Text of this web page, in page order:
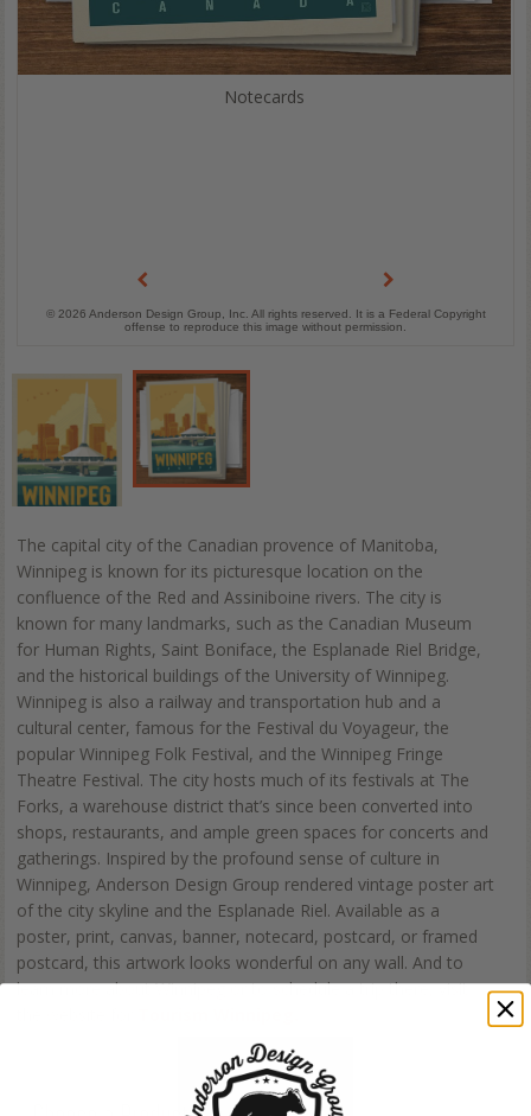
Notecards
© 2026 Anderson Design Group, Inc. All rights reserved. It is a Federal Copyright
offense to reproduce this image without permission.
The capital city of the Canadian provence of Manitoba,
Winnipeg is known for its picturesque location on the
confluence of the Red and Assiniboine rivers. The city is
known for many landmarks, such as the Canadian Museum
for Human Rights, Saint Boniface, the Esplanade Riel Bridge,
and the historical buildings of the University of Winnipeg.
Winnipeg is also a railway and transportation hub and a
cultural center, famous for the Festival du Voyageur, the
popular Winnipeg Folk Festival, and the Winnipeg Fringe
Theatre Festival. The city hosts much of its festivals at The
Forks, a warehouse district that’s since been converted into
shops, restaurants, and ample green spaces for concerts and
gatherings. Inspired by the profound sense of culture in
Winnipeg, Anderson Design Group rendered vintage poster art
of the city skyline and the Esplanade Riel. Available as a
poster, print, canvas, banner, notecard, postcard, or framed
postcard, this artwork looks wonderful on any wall. And to
learn more about Winnipeg or to schedule a trip there, visit